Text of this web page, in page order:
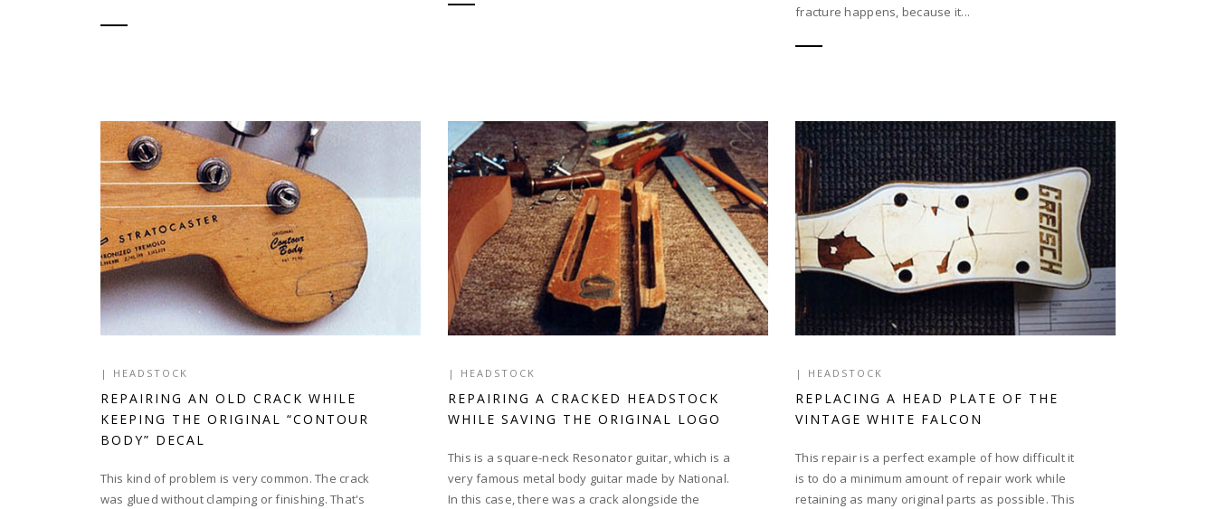
fracture happens, because it...
| HEADSTOCK
REPAIRING AN OLD CRACK WHILE
KEEPING THE ORIGINAL “CONTOUR
BODY” DECAL
This kind of problem is very common. The crack
was glued without clamping or finishing. That's
| HEADSTOCK
REPAIRING A CRACKED HEADSTOCK
WHILE SAVING THE ORIGINAL LOGO
This is a square-neck Resonator guitar, which is a
very famous metal body guitar made by National.
In this case, there was a crack alongside the
| HEADSTOCK
REPLACING A HEAD PLATE OF THE
VINTAGE WHITE FALCON
This repair is a perfect example of how difficult it
is to do a minimum amount of repair work while
retaining as many original parts as possible. This